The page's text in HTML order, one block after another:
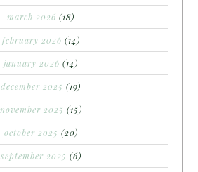
march 2026 (18)
february 2026 (14)
january 2026 (14)
december 2025 (19)
november 2025 (15)
october 2025 (20)
september 2025 (6)